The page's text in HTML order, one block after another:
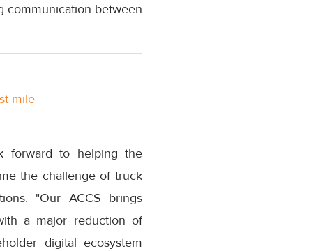
communication between
mile
forward to helping the
the challenge of truck
"Our ACCS brings
a major reduction of
digital ecosystem